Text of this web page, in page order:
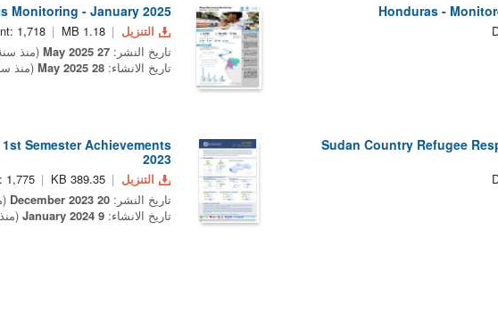
Monitoring - January 2025
التنزيل 1.18 MB
1,718
تاريخ النشر: 27 May 2025
(منذ
تاريخ الانشاء: 28 May 2025 (منذ
Honduras -
Semester Achievements
2023
التنزيل 389.35 KB
1,775
تاريخ النشر: 20 December 2023
تاريخ الانشاء: 9 January 2024
Sudan Country Refugee